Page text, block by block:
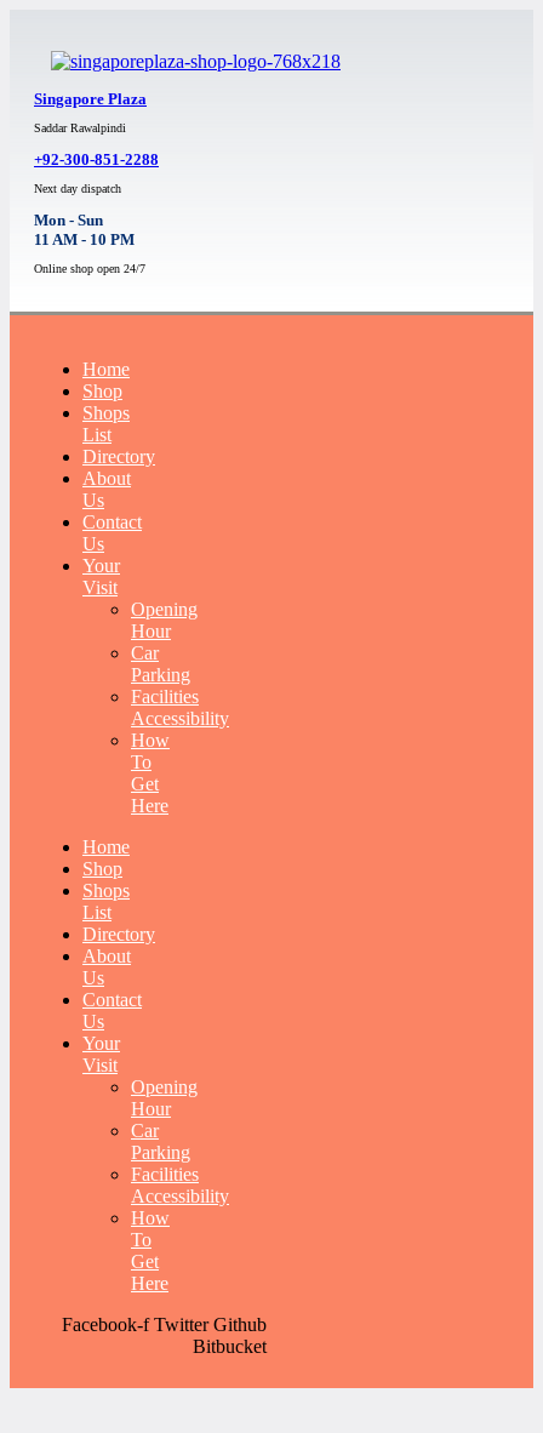
Singapore Plaza
Saddar Rawalpindi
+92-300-851-2288
Next day dispatch
Mon - Sun
11 AM - 10 PM
Online shop open 24/7
Home
Shop
Shops
List
Directory
About
Us
Contact
Us
Your
Visit
Opening
Hour
Car
Parking
Facilities
Accessibility
How
To
Get
Here
Home
Shop
Shops
List
Directory
About
Us
Contact
Us
Your
Visit
Opening
Hour
Car
Parking
Facilities
Accessibility
How
To
Get
Here
Facebook-f Twitter Github
Bitbucket